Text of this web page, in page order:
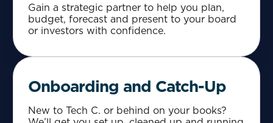
Gain a strategic partner to help you plan,
budget, forecast and present to your board
or investors with confidence.
Onboarding and Catch-Up
New to Tech C. or behind on your books?